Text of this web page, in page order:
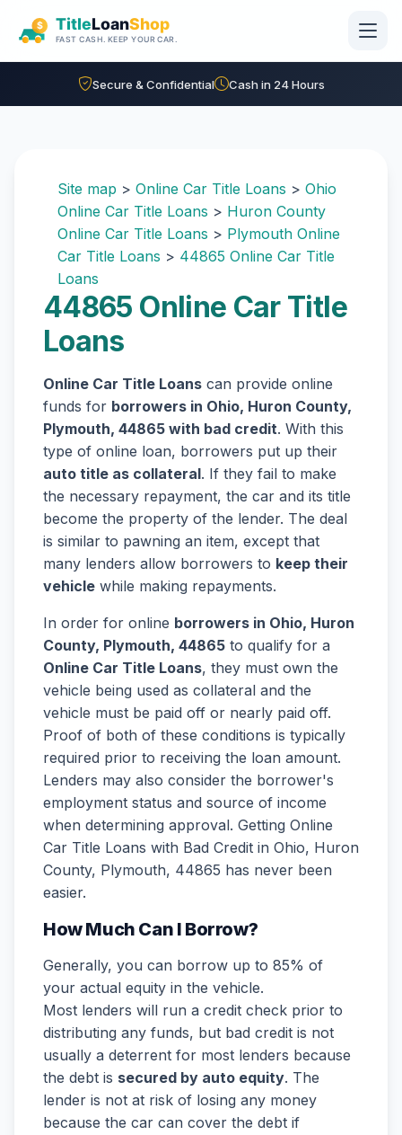
Secure & Confidential Cash in 24 Hours
Site map > Online Car Title Loans > Ohio
Online Car Title Loans > Huron County
Online Car Title Loans > Plymouth Online
Car Title Loans > 44865 Online Car Title
Loans
44865 Online Car Title
Loans
Online Car Title Loans can provide online
funds for borrowers in Ohio, Huron County,
Plymouth, 44865 with bad credit. With this
type of online loan, borrowers put up their
auto title as collateral. If they fail to make
the necessary repayment, the car and its title
become the property of the lender. The deal
is similar to pawning an item, except that
many lenders allow borrowers to keep their
vehicle while making repayments.
In order for online borrowers in Ohio, Huron
County, Plymouth, 44865 to qualify for a
Online Car Title Loans, they must own the
vehicle being used as collateral and the
vehicle must be paid off or nearly paid off.
Proof of both of these conditions is typically
required prior to receiving the loan amount.
Lenders may also consider the borrower's
employment status and source of income
when determining approval. Getting Online
Car Title Loans with Bad Credit in Ohio, Huron
County, Plymouth, 44865 has never been
easier.
How Much Can I Borrow?
Generally, you can borrow up to 85% of
your actual equity in the vehicle.
Most lenders will run a credit check prior to
distributing any funds, but bad credit is not
usually a deterrent for most lenders because
the debt is secured by auto equity. The
lender is not at risk of losing any money
because the car can cover the debt if